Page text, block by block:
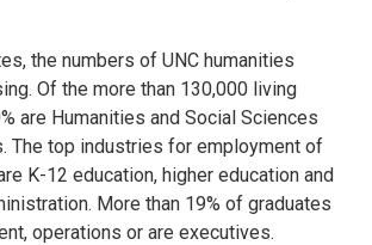
the numbers of UNC humanities
Of the more than 130,000 living
are Humanities and Social Sciences
The top industries for employment of
K-12 education, higher education and
More than 19% of graduates
operations or are executives.